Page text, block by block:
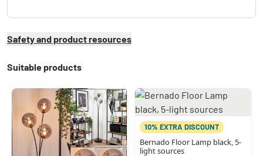
Safety and product resources
Suitable products
10% EXTRA DISCOUNT
Bernado Floor Lamp black, 5-
light sources